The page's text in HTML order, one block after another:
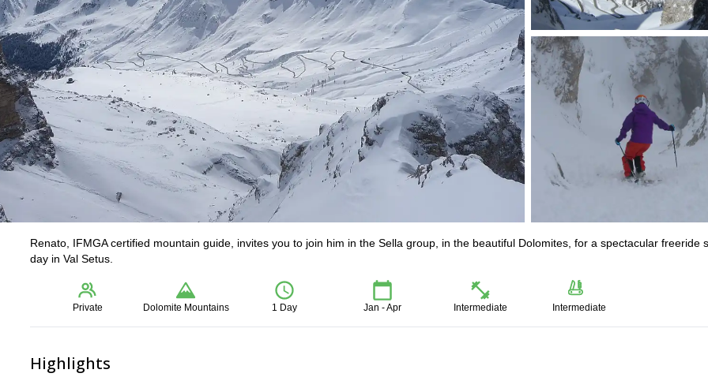
Renato, IFMGA certified mountain guide, invites you to join him in the Sella group, in the beautiful Dolomites, for a spectacular freeride
day in Val Setus.
Private Dolomite Mountains 1 Day Jan - Apr Intermediate Intermediate
Highlights